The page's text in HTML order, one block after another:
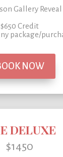
Gallery Reveal
$650 Credit
package/
NOW
DELUXE
$1450